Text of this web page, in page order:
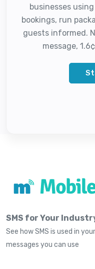
businesses
bookings, run
guests informed.
message,
SMS for Your
See how SMS is used in
messages you can use